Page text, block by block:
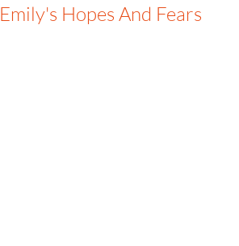
Emily's Hopes And Fears